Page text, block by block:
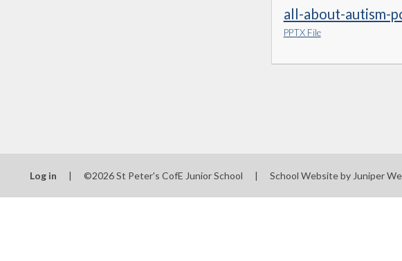
all-about-autism-
PPTX File
Log in | ©2026 St Peter's CofE Junior School | School Website by Juniper